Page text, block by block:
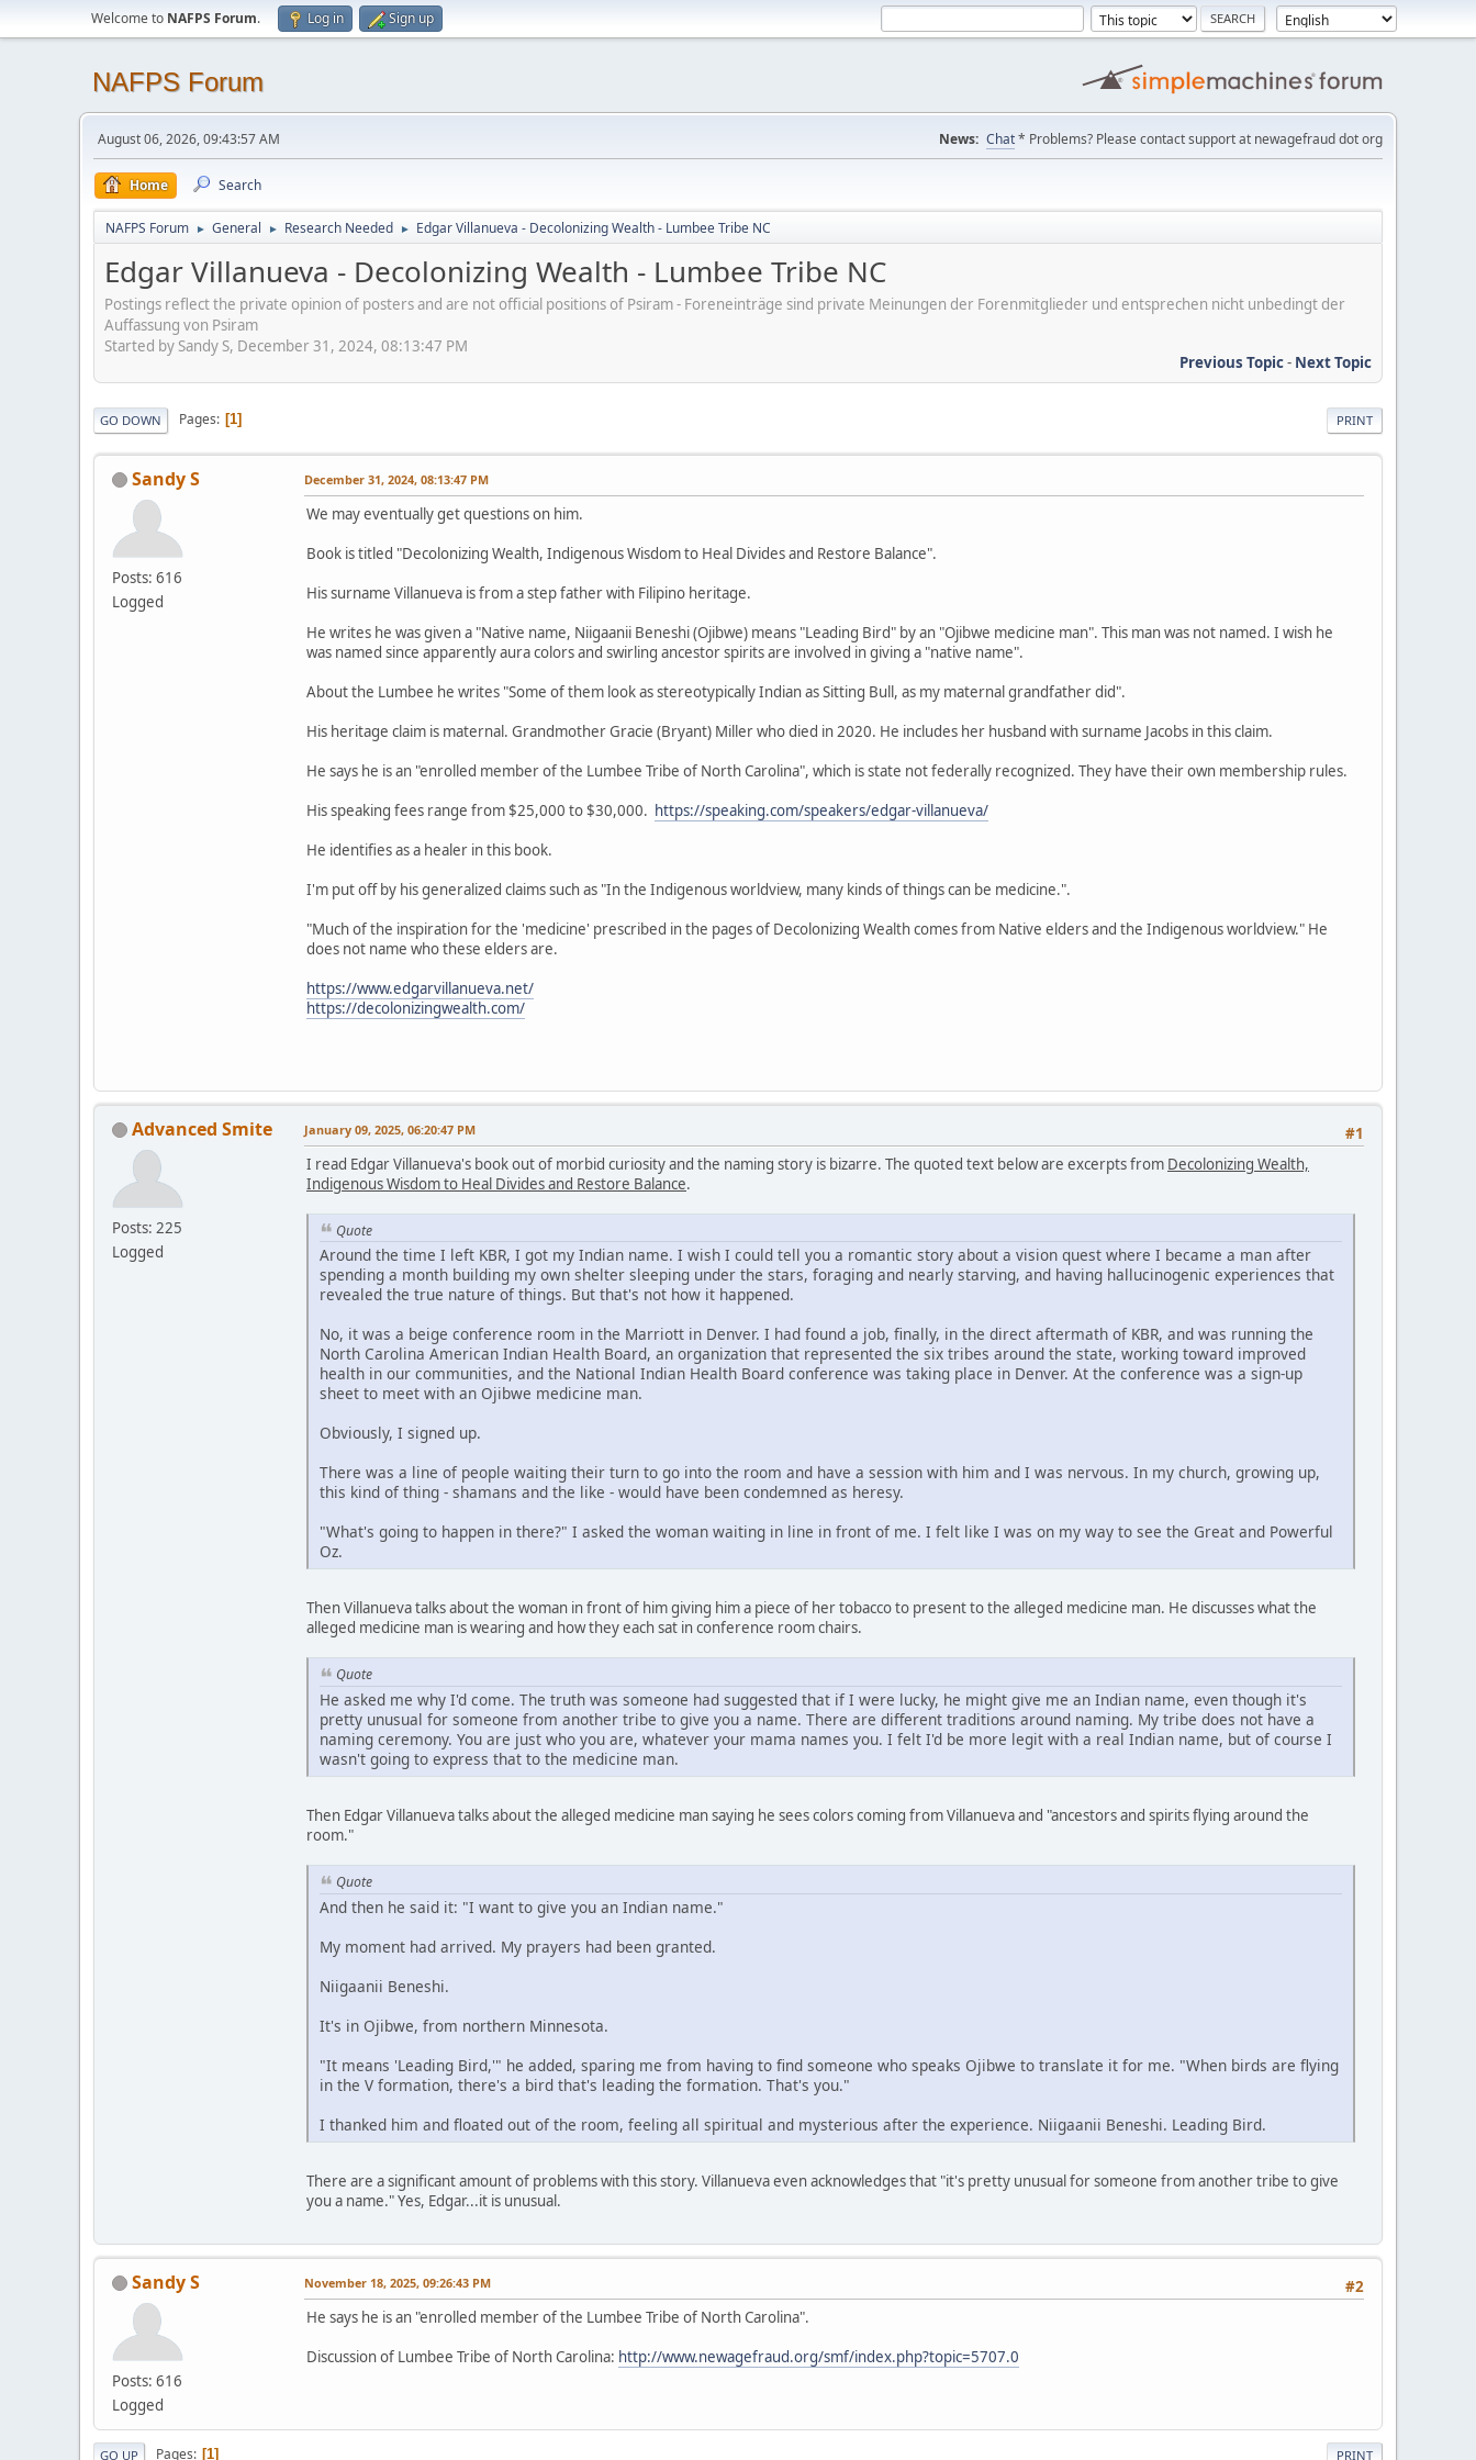
Welcome to NAFPS Forum. Log in Sign up
NAFPS Forum
August 06, 2026, 09:43:57 AM News: Chat* Problems? Please contact support at newagefraud dot org
Home Search
NAFPS Forum ► General ► Research Needed ► Edgar Villanueva - Decolonizing Wealth - Lumbee Tribe NC
Edgar Villanueva - Decolonizing Wealth - Lumbee Tribe NC
Postings reflect the private opinion of posters and are not official positions of Psiram - Foreneinträge sind private Meinungen der Forenmitglieder und entsprechen nicht unbedingt der
Auffassung von Psiram
Started by Sandy S, December 31, 2024, 08:13:47 PM
Previous Topic- Next Topic
PRINT
GO DOWN Pages 1
Sandy S
Posts: 616
Logged
December 31, 2024, 08:13:47 PM
We may eventually get questions on him.
Book is titled "Decolonizing Wealth, Indigenous Wisdom to Heal Divides and Restore Balance".
His surname Villanueva is from a step father with Filipino heritage.
He writes he was given a "Native name, Niigaanii Beneshi (Ojibwe) means "Leading Bird" by an "Ojibwe medicine man". This man was not named. I wish he
was named since apparently aura colors and swirling ancestor spirits are involved in giving a "native name".
About the Lumbee he writes "Some of them look as stereotypically Indian as Sitting Bull, as my maternal grandfather did".
His heritage claim is maternal. Grandmother Gracie (Bryant) Miller who died in 2020. He includes her husband with surname Jacobs in this claim.
He says he is an "enrolled member of the Lumbee Tribe of North Carolina", which is state not federally recognized. They have their own membership rules.
His speaking fees range from $25,000 to $30,000. https://speaking.com/speakers/edgar-villanueva/
He identifies as a healer in this book.
I'm put off by his generalized claims such as "In the Indigenous worldview, many kinds of things can be medicine.".
"Much of the inspiration for the 'medicine' prescribed in the pages of Decolonizing Wealth comes from Native elders and the Indigenous worldview." He
does not name who these elders are.
https://www.edgarvillanueva.net/
https://decolonizingwealth.com/
Advanced Smite
Posts: 225
Logged
#1
January 09, 2025, 06:20:47 PM
I read Edgar Villanueva's book out of morbid curiosity and the naming story is bizarre. The quoted text below are excerpts from Decolonizing Wealth,
Indigenous Wisdom to Heal Divides and Restore Balance.
Quote
Around the time I left KBR, I got my Indian name. I wish I could tell you a romantic story about a vision quest where I became a man after
spending a month building my own shelter sleeping under the stars, foraging and nearly starving, and having hallucinogenic experiences that
revealed the true nature of things. But that's not how it happened.
No, it was a beige conference room in the Marriott in Denver. I had found a job, finally, in the direct aftermath of KBR, and was running the
North Carolina American Indian Health Board, an organization that represented the six tribes around the state, working toward improved
health in our communities, and the National Indian Health Board conference was taking place in Denver. At the conference was a sign-up
sheet to meet with an Ojibwe medicine man.
Obviously, I signed up.
There was a line of people waiting their turn to go into the room and have a session with him and I was nervous. In my church, growing up,
this kind of thing - shamans and the like - would have been condemned as heresy.
"What's going to happen in there?" I asked the woman waiting in line in front of me. I felt like I was on my way to see the Great and Powerful
Oz.
Then Villanueva talks about the woman in front of him giving him a piece of her tobacco to present to the alleged medicine man. He discusses what the
alleged medicine man is wearing and how they each sat in conference room chairs.
Quote
He asked me why I'd come. The truth was someone had suggested that if I were lucky, he might give me an Indian name, even though it's
pretty unusual for someone from another tribe to give you a name. There are different traditions around naming. My tribe does not have a
naming ceremony. You are just who you are, whatever your mama names you. I felt I'd be more legit with a real Indian name, but of course I
wasn't going to express that to the medicine man.
Then Edgar Villanueva talks about the alleged medicine man saying he sees colors coming from Villanueva and "ancestors and spirits flying around the
room."
Quote
And then he said it: "I want to give you an Indian name."
My moment had arrived. My prayers had been granted.
Niigaanii Beneshi.
It's in Ojibwe, from northern Minnesota.
"It means 'Leading Bird,'" he added, sparing me from having to find someone who speaks Ojibwe to translate it for me. "When birds are flying
in the V formation, there's a bird that's leading the formation. That's you."
I thanked him and floated out of the room, feeling all spiritual and mysterious after the experience. Niigaanii Beneshi. Leading Bird.
There are a significant amount of problems with this story. Villanueva even acknowledges that "it's pretty unusual for someone from another tribe to give
you a name." Yes, Edgar...it is unusual.
Sandy S
Posts: 616
Logged
#2
November 18, 2025, 09:26:43 PM
He says he is an "enrolled member of the Lumbee Tribe of North Carolina".
Discussion of Lumbee Tribe of North Carolina: http://www.newagefraud.org/smf/index.php?topic=5707.0
PRINT
GO UP Pages 1